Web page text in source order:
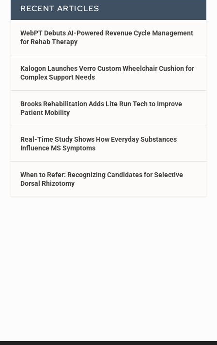
RECENT ARTICLES
WebPT Debuts AI-Powered Revenue Cycle Management
for Rehab Therapy
Kalogon Launches Verro Custom Wheelchair Cushion for
Complex Support Needs
Brooks Rehabilitation Adds Lite Run Tech to Improve
Patient Mobility
Real-Time Study Shows How Everyday Substances
Influence MS Symptoms
When to Refer: Recognizing Candidates for Selective
Dorsal Rhizotomy